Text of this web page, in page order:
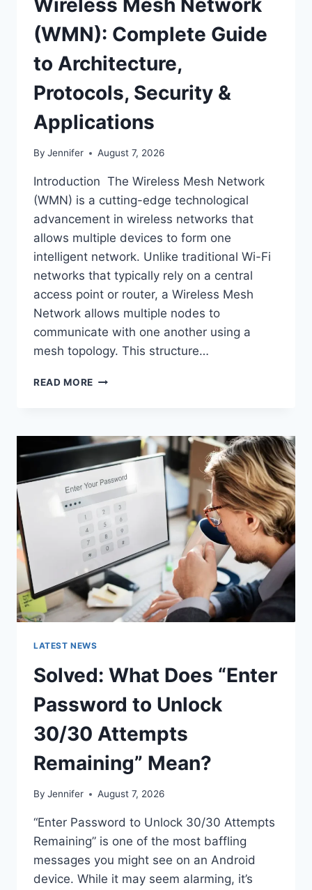
(WMN): Complete Guide
to Architecture,
Protocols, Security &
Applications
By Jennifer August 7, 2026
Introduction The Wireless Mesh Network
(WMN) is a cutting-edge technological
advancement in wireless networks that
allows multiple devices to form one
intelligent network. Unlike traditional Wi-Fi
networks that typically rely on a central
access point or router, a Wireless Mesh
Network allows multiple nodes to
communicate with one another using a
mesh topology. This structure…
READ MORE WIRELESS
COMPLETE
TO
ARCHITECTURE,
PROTOCOLS,
SECURITY
APPLICATIONS
LATEST NEWS
Solved: What Does “Enter
Password to Unlock
30/30 Attempts
Remaining” Mean?
By Jennifer August 7, 2026
“Enter Password to Unlock 30/30 Attempts
Remaining” is one of the most baffling
messages you might see on an Android
device. While it may seem alarming, it’s